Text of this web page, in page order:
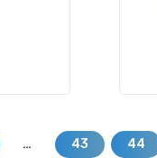
… 43 44